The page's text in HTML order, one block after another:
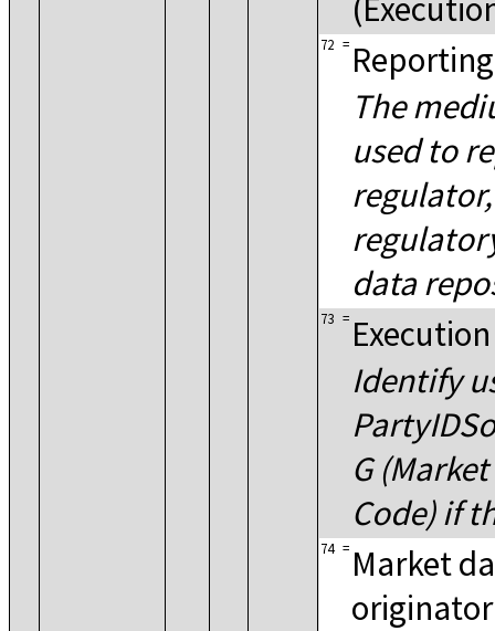
72 =
The
used to
data
73 =
Identify
G
Code) if
74 = Market
originator